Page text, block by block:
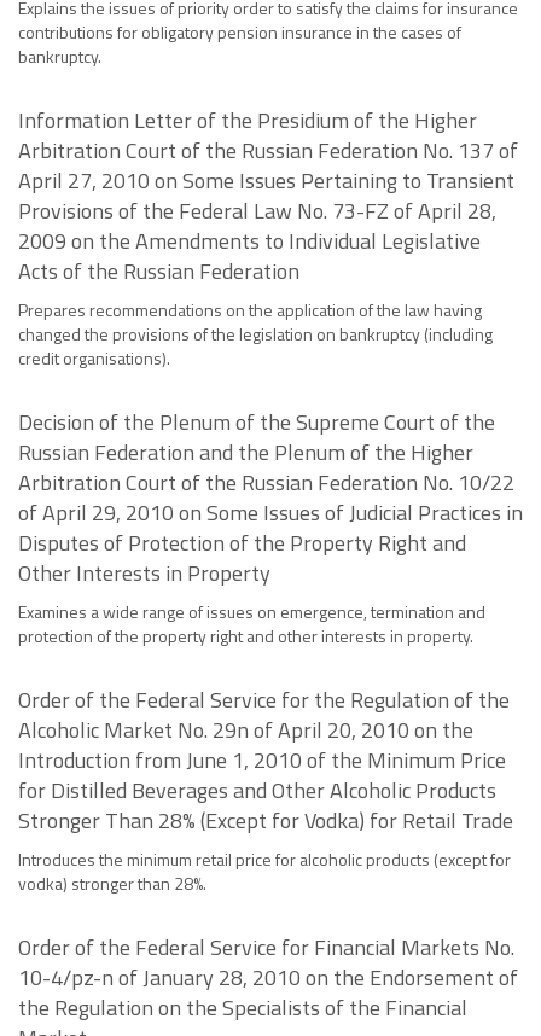
Explains the issues of priority order to satisfy the claims for insurance
contributions for obligatory pension insurance in the cases of
bankruptcy.
Information Letter of the Presidium of the Higher
Arbitration Court of the Russian Federation No. 137 of
April 27, 2010 on Some Issues Pertaining to Transient
Provisions of the Federal Law No. 73-FZ of April 28,
2009 on the Amendments to Individual Legislative
Acts of the Russian Federation
Prepares recommendations on the application of the law having
changed the provisions of the legislation on bankruptcy (including
credit organisations).
Decision of the Plenum of the Supreme Court of the
Russian Federation and the Plenum of the Higher
Arbitration Court of the Russian Federation No. 10/22
of April 29, 2010 on Some Issues of Judicial Practices in
Disputes of Protection of the Property Right and
Other Interests in Property
Examines a wide range of issues on emergence, termination and
protection of the property right and other interests in property.
Order of the Federal Service for the Regulation of the
Alcoholic Market No. 29n of April 20, 2010 on the
Introduction from June 1, 2010 of the Minimum Price
for Distilled Beverages and Other Alcoholic Products
Stronger Than 28% (Except for Vodka) for Retail Trade
Introduces the minimum retail price for alcoholic products (except for
vodka) stronger than 28%.
Order of the Federal Service for Financial Markets No.
10-4/pz-n of January 28, 2010 on the Endorsement of
the Regulation on the Specialists of the Financial